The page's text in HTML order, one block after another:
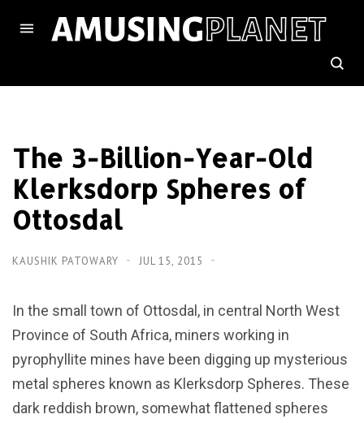
The 3-Billion-Year-Old
Klerksdorp Spheres of
Ottosdal
KAUSHIK PATOWARY JUL 15, 2015
In the small town of Ottosdal, in central North West
Province of South Africa, miners working in
pyrophyllite mines have been digging up mysterious
metal spheres known as Klerksdorp Spheres. These
dark reddish brown, somewhat flattened spheres